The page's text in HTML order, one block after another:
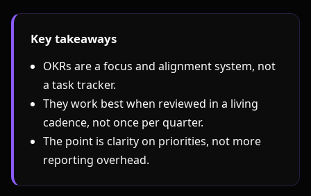
Key takeaways
OKRs are a focus and alignment system, not
a task tracker.
They work best when reviewed in a living
cadence, not once per quarter.
The point is clarity on priorities, not more
reporting overhead.